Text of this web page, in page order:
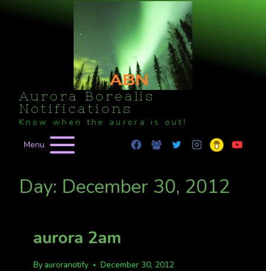
Aurora Borealis
Notifications
Know when the aurora is out!
Menu
Day: December 30, 2012
aurora 2am
By auroranotify December 30, 2012